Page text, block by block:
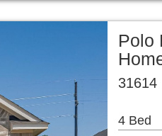
Polo
31614
4 Bed